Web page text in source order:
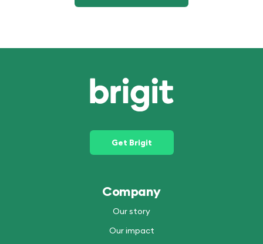
Get Brigit
Company
Our story
Our impact